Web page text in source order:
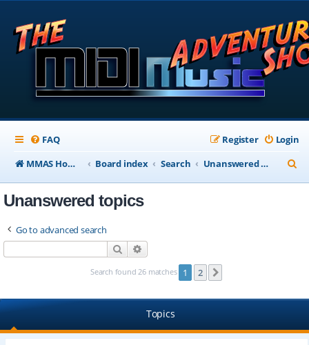
FAQ Login
Register
MMAS Homepage
Board index Search Unanswered topics
e
Unanswered topics
Go to advanced search
Search
Search found 26 matches 1 2
Topics